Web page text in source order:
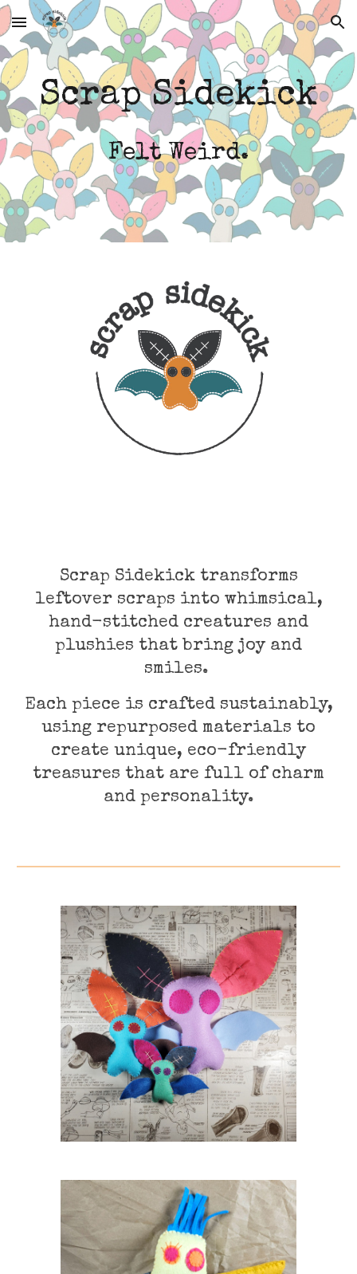
Skip to main content Skip to navigation
Scrap Sidekick
Felt Weird.
Scrap Sidekick transforms
leftover scraps into whimsical,
hand-stitched creatures and
plushies that bring joy and
smiles.
Each piece is crafted sustainably,
using repurposed materials to
create unique, eco-friendly
treasures that are full of charm
and personality.